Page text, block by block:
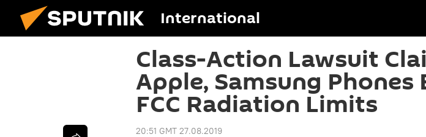
International
Class-Action Lawsuit
Apple, Samsung Phones
FCC Radiation Limits
20:51 GMT 27.08.2019